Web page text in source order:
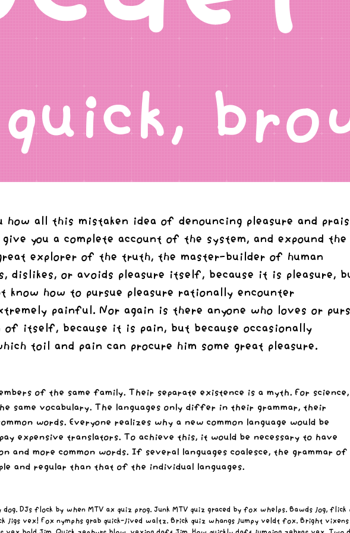
all this mistaken idea of denouncing pleasure and
you a complete account of the system, and expound the
explorer of the truth, the master-builder of human
dislikes, or avoids pleasure itself, because it is pleasure,
know how to pursue pleasure rationally encounter
painful. Nor again is there anyone who loves or
itself, because it is pain, but because occasionally
toil and pain can procure him some great pleasure.
of the same family. Their separate existence is a myth. For science,
same vocabulary. The languages only differ in their grammar, their
words. Everyone realizes why a new common language would be
expensive translators. To achieve this, it would be necessary to have
and more common words. If several languages coalesce, the grammar
and regular than that of the individual languages.
DJs flock by when MTV ax quiz prog. Junk MTV quiz graced by fox whelps. Bawds jog,
jigs vex! Fox nymphs grab quick-jived waltz. Brick quiz whangs jumpy veldt fox. Bright